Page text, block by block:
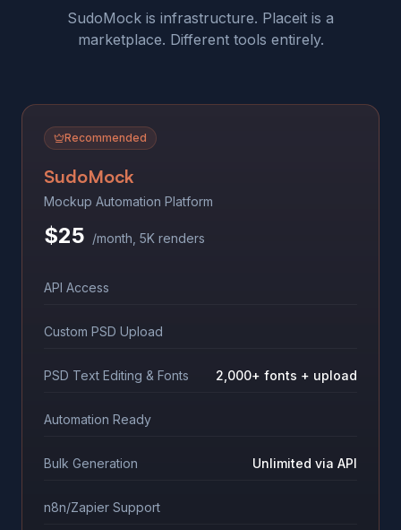
SudoMock is infrastructure. Placeit is a
marketplace. Different tools entirely.
Recommended
SudoMock
Mockup Automation Platform
$25 /month, 5K renders
API Access
Custom PSD Upload
PSD Text Editing & Fonts 2,000+ fonts + upload
Automation Ready
Bulk Generation Unlimited via API
n8n/Zapier Support